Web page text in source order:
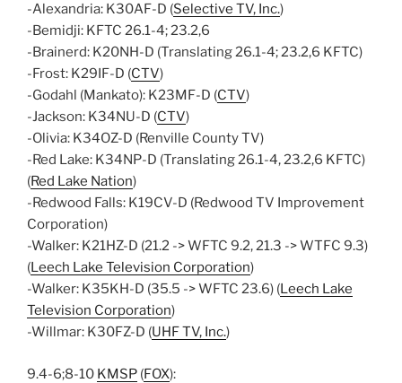
-Alexandria: K30AF-D (Selective TV, Inc.)
-Bemidji: KFTC 26.1-4; 23.2,6
-Brainerd: K20NH-D (Translating 26.1-4; 23.2,6 KFTC)
-Frost: K29IF-D (CTV)
-Godahl (Mankato): K23MF-D (CTV)
-Jackson: K34NU-D (CTV)
-Olivia: K34OZ-D (Renville County TV)
-Red Lake: K34NP-D (Translating 26.1-4, 23.2,6 KFTC)
(Red Lake Nation)
-Redwood Falls: K19CV-D (Redwood TV Improvement
Corporation)
-Walker: K21HZ-D (21.2 -> WFTC 9.2, 21.3 -> WTFC 9.3)
(Leech Lake Television Corporation)
-Walker: K35KH-D (35.5 -> WFTC 23.6) (Leech Lake
Television Corporation)
-Willmar: K30FZ-D (UHF TV, Inc.)
9.4-6;8-10 KMSP (FOX):